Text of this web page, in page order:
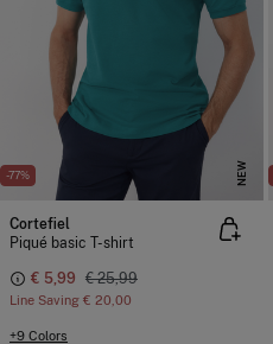
-77% NEW
Cortefiel
Piqué basic T-shirt
€ 5,99 € 25,99
Line Saving € 20,00
+9 Colors